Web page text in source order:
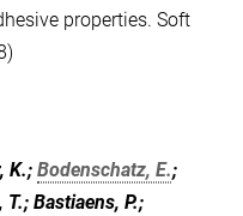
properties. Soft
K.; Bodenschatz, E.;
Bastiaens, P.;